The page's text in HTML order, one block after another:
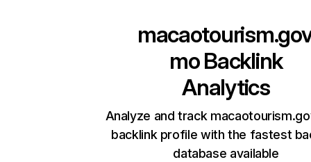
moBacklink
Analytics
Analyze and track
backlink profile with the fastest
database available